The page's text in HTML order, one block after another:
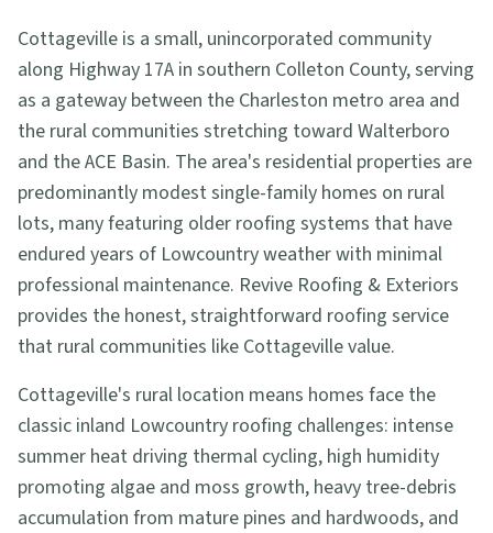
Cottageville is a small, unincorporated community
along Highway 17A in southern Colleton County, serving
as a gateway between the Charleston metro area and
the rural communities stretching toward Walterboro
and the ACE Basin. The area's residential properties are
predominantly modest single-family homes on rural
lots, many featuring older roofing systems that have
endured years of Lowcountry weather with minimal
professional maintenance. Revive Roofing & Exteriors
provides the honest, straightforward roofing service
that rural communities like Cottageville value.
Cottageville's rural location means homes face the
classic inland Lowcountry roofing challenges: intense
summer heat driving thermal cycling, high humidity
promoting algae and moss growth, heavy tree-debris
accumulation from mature pines and hardwoods, and